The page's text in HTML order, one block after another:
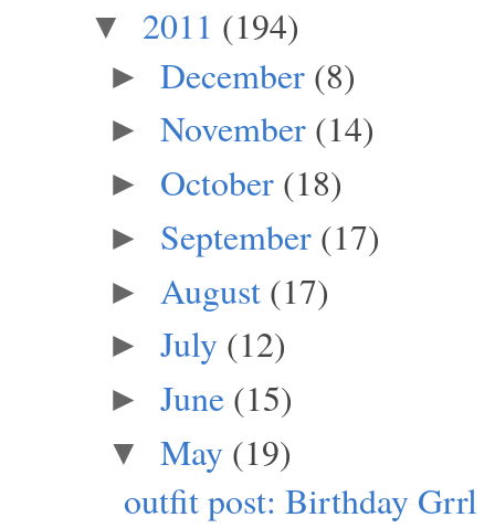
▼ 2011 (194)
► December (8)
► November (14)
► October (18)
► September (17)
► August (17)
► July (12)
► June (15)
▼ May (19)
outfit post: Birthday Grrl